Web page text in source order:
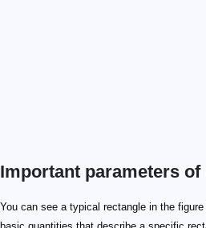
Important parameters of
You can see a typical rectangle in the